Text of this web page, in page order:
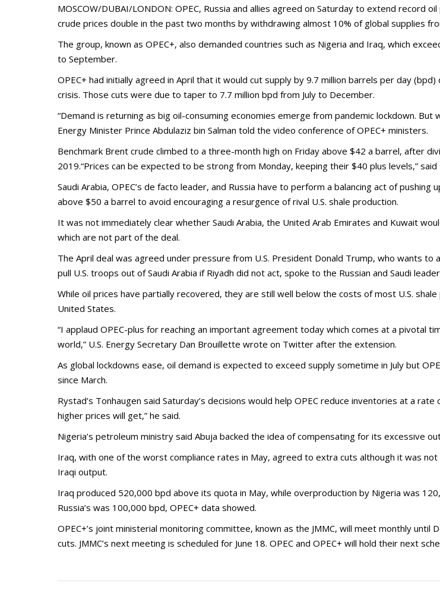
MOSCOW/DUBAI/LONDON: OPEC, Russia and allies agreed on Saturday to extend record
crude prices double in the past two months by withdrawing almost 10% of global supplies
The group, known as OPEC+, also demanded countries such as Nigeria and Iraq, which
to September.
OPEC+ had initially agreed in April that it would cut supply by 9.7 million barrels per day
crisis. Those cuts were due to taper to 7.7 million bpd from July to December.
“Demand is returning as big oil-consuming economies emerge from pandemic lockdown.
Energy Minister Prince Abdulaziz bin Salman told the video conference of OPEC+ ministers.
Benchmark Brent crude climbed to a three-month high on Friday above $42 a barrel, after
2019.“Prices can be expected to be strong from Monday, keeping their $40 plus levels,”
Saudi Arabia, OPEC’s de facto leader, and Russia have to perform a balancing act of
above $50 a barrel to avoid encouraging a resurgence of rival U.S. shale production.
It was not immediately clear whether Saudi Arabia, the United Arab Emirates and Kuwait
which are not part of the deal.
The April deal was agreed under pressure from U.S. President Donald Trump, who wants
pull U.S. troops out of Saudi Arabia if Riyadh did not act, spoke to the Russian and Saudi
While oil prices have partially recovered, they are still well below the costs of most U.S.
United States.
“I applaud OPEC-plus for reaching an important agreement today which comes at a pivotal
world,” U.S. Energy Secretary Dan Brouillette wrote on Twitter after the extension.
As global lockdowns ease, oil demand is expected to exceed supply sometime in July but
since March.
Rystad’s Tonhaugen said Saturday’s decisions would help OPEC reduce inventories at a
higher prices will get,” he said.
Nigeria’s petroleum ministry said Abuja backed the idea of compensating for its excessive
Iraq, with one of the worst compliance rates in May, agreed to extra cuts although it was
Iraqi output.
Iraq produced 520,000 bpd above its quota in May, while overproduction by Nigeria was
Russia’s was 100,000 bpd, OPEC+ data showed.
OPEC+’s joint ministerial monitoring committee, known as the JMMC, will meet monthly
cuts. JMMC’s next meeting is scheduled for June 18. OPEC and OPEC+ will hold their next